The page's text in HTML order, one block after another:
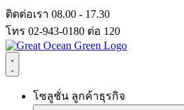
Skip
to
content
ติดต่อเรา 08.00 - 17.30
โทร 02-943-0180 ต่อ 120
โซลูชั่น ลูกค้าธุรกิจ